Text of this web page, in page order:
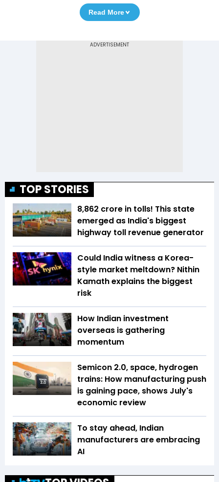
Read More
TOP STORIES
₹8,862 crore in tolls! This state
emerged as India's biggest
highway toll revenue generator
Could India witness a Korea-
style market meltdown? Nithin
Kamath explains the biggest
risk
How Indian investment
overseas is gathering
momentum
Semicon 2.0, space, hydrogen
trains: How manufacturing push
is gaining pace, shows July's
economic review
To stay ahead, Indian
manufacturers are embracing
AI